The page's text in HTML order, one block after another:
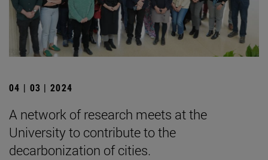
04 | 03 | 2024
A network of research meets at the
University to contribute to the
decarbonization of cities.